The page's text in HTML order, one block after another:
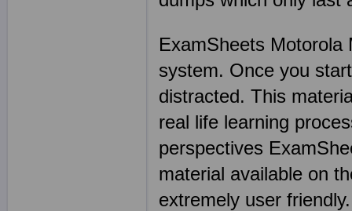
ExamSheets Motorola
system. Once you
distracted. This
real life learning
perspectives
material available on
extremely user